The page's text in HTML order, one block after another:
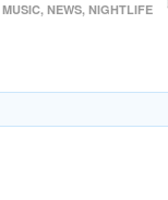
MUSIC, NEWS, NIGHTLIFE